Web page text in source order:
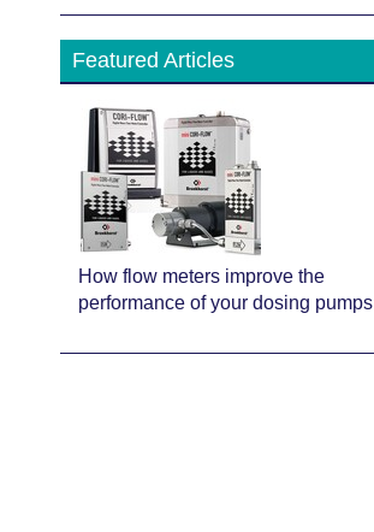
Featured Articles
How flow meters improve the
performance of your dosing pumps